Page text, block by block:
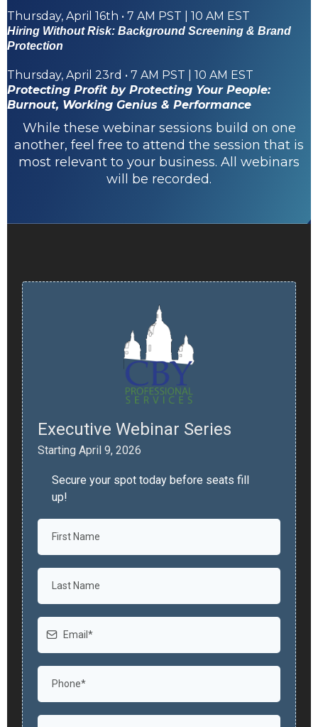
Thursday, April 16th • 7 AM PST | 10 AM EST
Hiring Without Risk: Background Screening & Brand
Protection
Thursday, April 23rd • 7 AM PST | 10 AM EST
Protecting Profit by Protecting Your People:
Burnout, Working Genius & Performance
While these webinar sessions build on one
another, feel free to attend the session that is
most relevant to your business. All webinars
will be recorded.
Executive Webinar Series
Starting April 9, 2026
Secure your spot today before seats fill
up!